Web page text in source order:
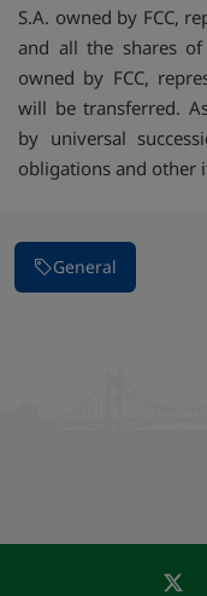
S.A. owned by FCC,
and all the shares of
owned by FCC,
will be transferred.
by universal
obligations and other
General